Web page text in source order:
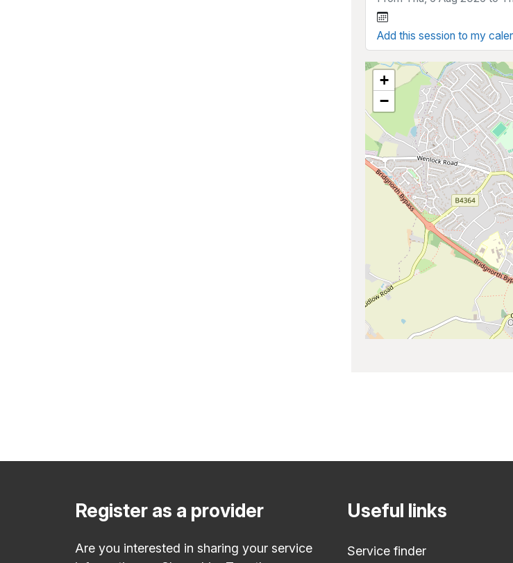
Add this session to my
+
−
Register as a provider
Are you interested in sharing your service
Useful links
Service finder